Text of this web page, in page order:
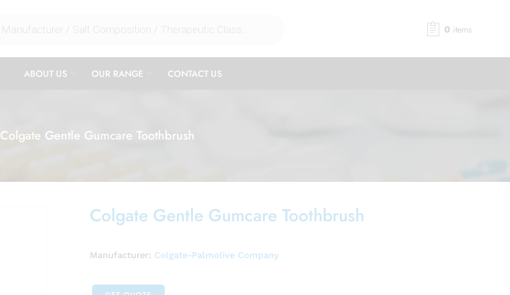
0 items
ABOUT US OUR RANGE CONTACT US
Colgate Gentle Gumcare Toothbrush
Colgate Gentle Gumcare Toothbrush
Manufacturer: Colgate-Palmolive Company